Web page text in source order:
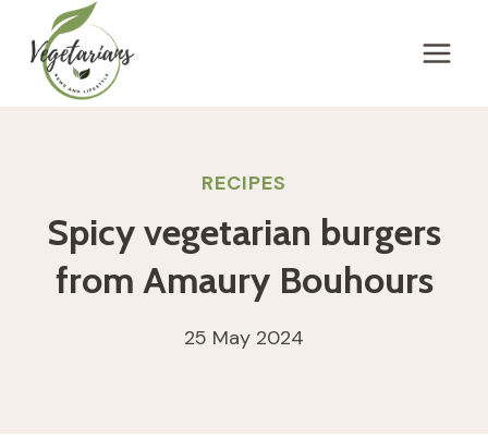
content
RECIPES
Spicy vegetarian burgers
from Amaury Bouhours
25 May 2024